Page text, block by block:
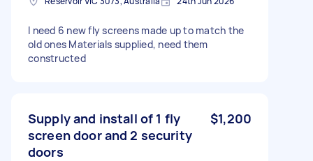
I need 6 new fly screens made up to match the
old ones Materials supplied, need them
constructed
Supply and install of 1 fly
screen door and 2 security
doors
$1,200